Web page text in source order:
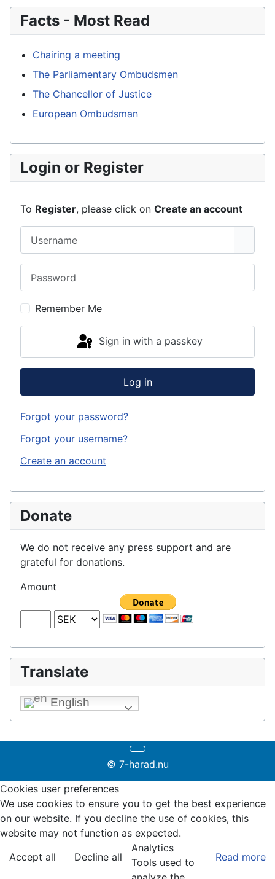
Facts - Most Read
Chairing a meeting
The Parliamentary Ombudsmen
The Chancellor of Justice
European Ombudsman
Login or Register
To Register, please click on Create an account
Remember Me
Sign in with a passkey
Log in
Forgot your password?
Forgot your username?
Create an account
Donate
We do not receive any press support and are
grateful for donations.
Amount
Translate
English
© 7-harad.nu
Cookies user preferences
We use cookies to ensure you to get the best experience
on our website. If you decline the use of cookies, this
website may not function as expected.
Accept all
Decline all Read more
Analytics
Tools used to